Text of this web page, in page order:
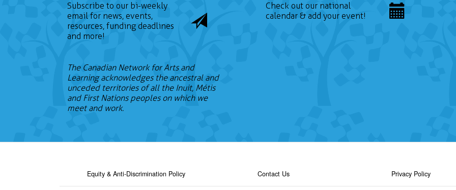
Subscribe to our bi-weekly
email for news, events,
resources, funding deadlines
and more!
The Canadian Network for Arts and
Learning acknowledges the ancestral and
unceded territories of all the Inuit, Métis
and First Nations peoples on which we
meet and work.
Check out our national
calendar & add your event!
Equity & Anti-Discrimination Policy Contact Us Privacy Policy